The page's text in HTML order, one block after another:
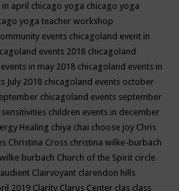
april chicago yoga chicago yoga
yoga teacher workshop
events chicagoland event in
events 2018 chicagoland
in may 2018 chicagoland events in
July 2018 chicagoland events october
chicagoland events september
children events in december
Healing chiya chai choose joy Chris
Christina Cross christina wilke-burbach
burbach Church of the Spirit circle
Clairvoyant clarendon hills
2019 Clarity Clarus Center clas class